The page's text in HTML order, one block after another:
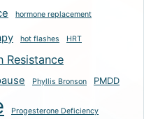
hormone replacement
hot flashes HRT
Resistance
Phyllis Bronson PMDD
Progesterone Deficiency